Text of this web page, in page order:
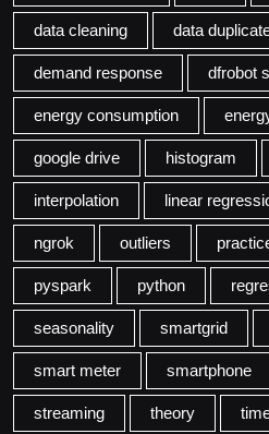
data cleaning data
demand response dfrobot
energy consumption
google drive histogram
interpolation linear
ngrok outliers
pyspark python
seasonality smartgrid
smart meter smartphone
streaming theory